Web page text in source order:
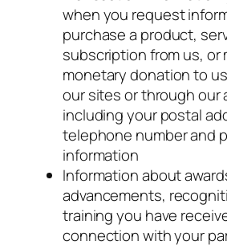
when you request
purchase a product,
subscription from us, or
monetary donation to
our sites or through our
including your postal
telephone number and
information
Information about
advancements,
training you have
connection with your